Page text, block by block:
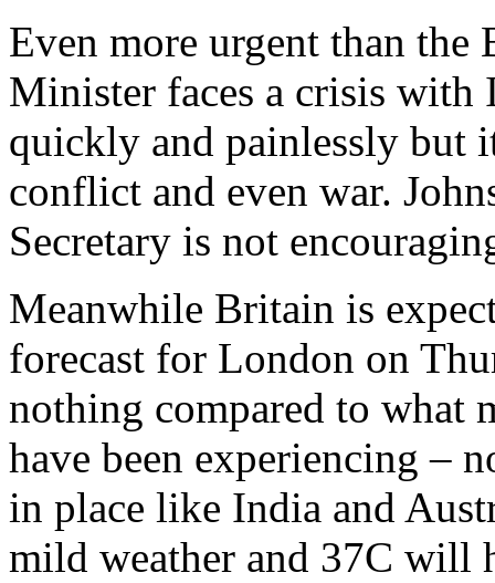
Even more urgent than
Minister faces a crisis with
quickly and painlessly but
conflict and even war.
Secretary is not
Meanwhile Britain is
forecast for London on
nothing compared to what
have been experiencing –
in place like India and
mild weather and 37C will